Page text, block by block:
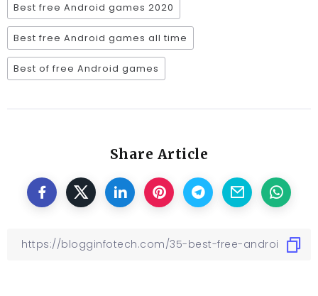
Best free Android games 2020
Best free Android games all time
Best of free Android games
Share Article